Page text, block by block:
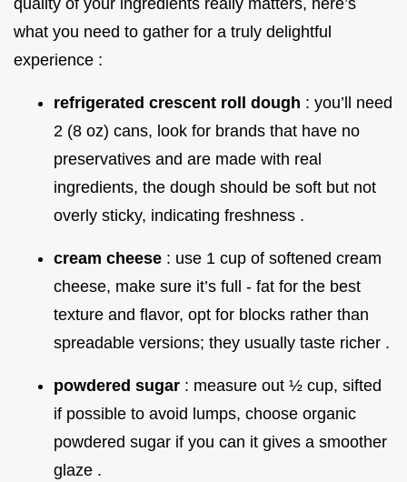
quality of your ingredients really matters, here’s
what you need to gather for a truly delightful
experience :
refrigerated crescent roll dough : you’ll need
2 (8 oz) cans, look for brands that have no
preservatives and are made with real
ingredients, the dough should be soft but not
overly sticky, indicating freshness .
cream cheese : use 1 cup of softened cream
cheese, make sure it’s full - fat for the best
texture and flavor, opt for blocks rather than
spreadable versions; they usually taste richer .
powdered sugar : measure out ½ cup, sifted
if possible to avoid lumps, choose organic
powdered sugar if you can it gives a smoother
glaze .